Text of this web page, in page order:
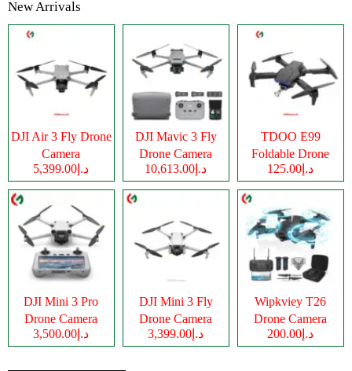
New Arrivals
DJI Air 3 Fly Drone
Camera
د.إ5,399.00
DJI Mavic 3 Fly
Drone Camera
د.إ10,613.00
TDOO E99
Foldable Drone
Cameraد.إ125.00
DJI Mini 3 Pro
Drone Camera
د.إ3,500.00
DJI Mini 3 Fly
Drone Camera
د.إ3,399.00
Wipkviey T26
Drone Camera
د.إ200.00